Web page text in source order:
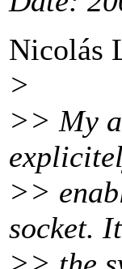
Nicolás
>
>> My
>>
socket.